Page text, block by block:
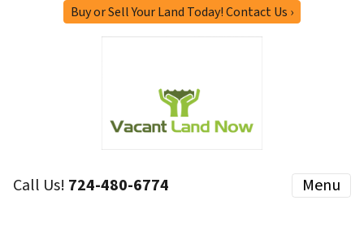
Buy or Sell Your Land Today! Contact Us ›
Call Us! 724-480-6774 Menu